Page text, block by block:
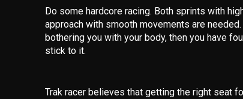
Do some hardcore racing. Both sprints with
approach with smooth movements are
bothering you with your body, then you have
stick to it.
Trak racer believes that getting the right seat